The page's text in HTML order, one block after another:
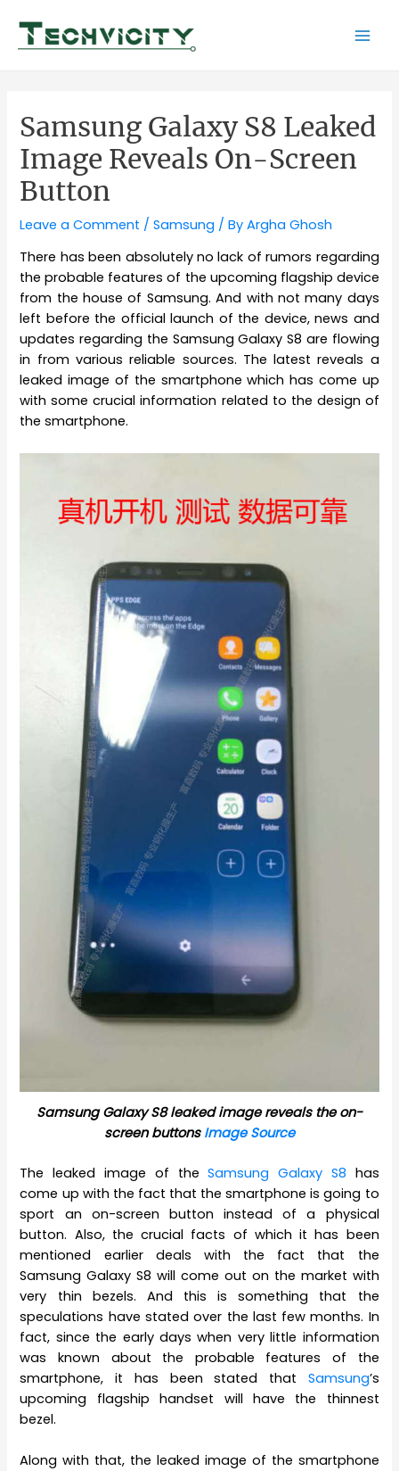
content
Samsung Galaxy S8 Leaked
Image Reveals On-Screen
Button
Leave a Comment /Samsung / ByArgha Ghosh
There has been absolutely no lack of rumors regarding
the probable features of the upcoming flagship device
from the house of Samsung. And with not many days
left before the official launch of the device, news and
updates regarding the Samsung Galaxy S8 are flowing
in from various reliable sources. The latest reveals a
leaked image of the smartphone which has come up
with some crucial information related to the design of
the smartphone.
Samsung Galaxy S8 leaked image reveals the on-
screen buttons Image Source
The leaked image of theSamsung Galaxy S8 has
come up with the fact that the smartphone is going to
sport an on-screen button instead of a physical
button. Also, the crucial facts of which it has been
mentioned earlier deals with the fact that the
Samsung Galaxy S8 will come out on the market with
very thin bezels. And this is something that the
speculations have stated over the last few months. In
fact, since the early days when very little information
was known about the probable features of the
smartphone, it has been stated that Samsung’s
upcoming flagship handset will have the thinnest
bezel.
Along with that, the leaked image of the smartphone